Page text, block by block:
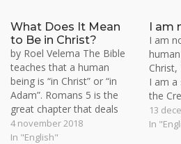
What Does It Mean
to Be in Christ?
by Roel Velema The Bible
teaches that a human
being is “in Christ” or “in
Adam”. Romans 5 is the
great chapter that deals
with this distinction. Man is
either a slave or servant of
4 november 2018
In "English"
I am
I am
I am a
the
the
Vine,
13
In